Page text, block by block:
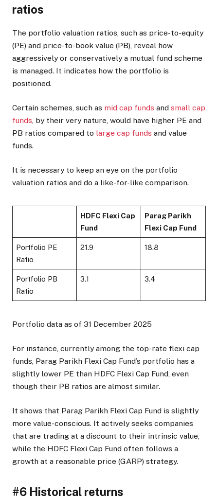
ratios
The portfolio valuation ratios, such as price-to-equity
(PE) and price-to-book value (PB), reveal how
aggressively or conservatively a mutual fund scheme
is managed. It indicates how the portfolio is
positioned.
Certain schemes, such as mid cap funds and small cap
funds , by their very nature, would have higher PE and
PB ratios compared to large cap funds and value
funds.
It is necessary to keep an eye on the portfolio
valuation ratios and do a like-for-like comparison.
HDFC Flexi Cap
Fund
Parag Parikh
Flexi Cap Fund
Portfolio PE
Ratio
21.9 18.8
Portfolio PB
Ratio
3.1 3.4
Portfolio data as of 31 December 2025
For instance, currently among the top-rate flexi cap
funds, Parag Parikh Flexi Cap Fund’s portfolio has a
slightly lower PE than HDFC Flexi Cap Fund, even
though their PB ratios are almost similar.
It shows that Parag Parikh Flexi Cap Fund is slightly
more value-conscious. It actively seeks companies
that are trading at a discount to their intrinsic value,
while the HDFC Flexi Cap Fund often follows a
growth at a reasonable price (GARP) strategy.
#6 Historical returns